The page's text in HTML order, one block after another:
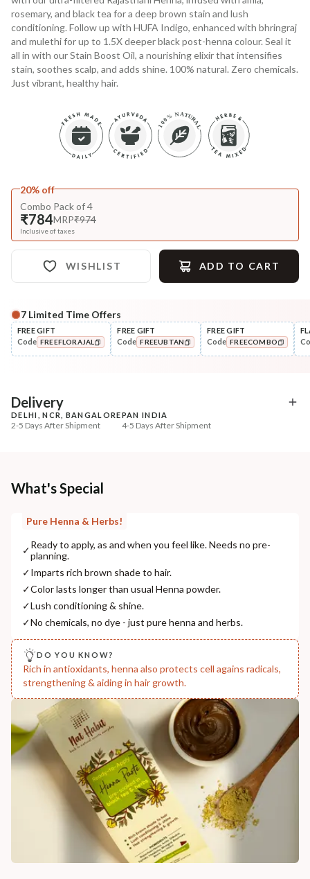
rosemary, and black tea for a deep brown stain and lush
conditioning. Follow up with HUFA Indigo, enhanced with bhringraj
and mulethi for up to 1.5X deeper black post-henna colour. Seal it
all in with our Stain Boost Oil, a nourishing elixir that intensifies
stain, soothes scalp, and adds shine. 100% natural. Zero chemicals.
Just vibrant, healthy hair.
20% off
Combo Pack of 4
₹784MRP₹974
Inclusive of taxes
WISHLIST ADD TO CART
7 Limited Time Offers
FREE GIFT
Code FREEFLORAJAL
FREE GIFT
Code FREEUBTAN
FREE GIFT
Code FREECOMBO
Delivery
DELHI, NCR, BANGALORE
2-5 Days After Shipment
PAN INDIA
4-5 Days After Shipment
Additional Information
COUNTRY OF ORIGIN
India
What's Special
Pure Henna & Herbs!
✓Ready to apply, as and when you feel like. Needs no pre-
planning.
✓Imparts rich brown shade to hair.
✓Color lasts longer than usual Henna powder.
✓Lush conditioning & shine.
✓No chemicals, no dye - just pure henna and herbs.
DO YOU KNOW?
Rich in antioxidants, henna also protects cell agains radicals,
strengthening & aiding in hair growth.